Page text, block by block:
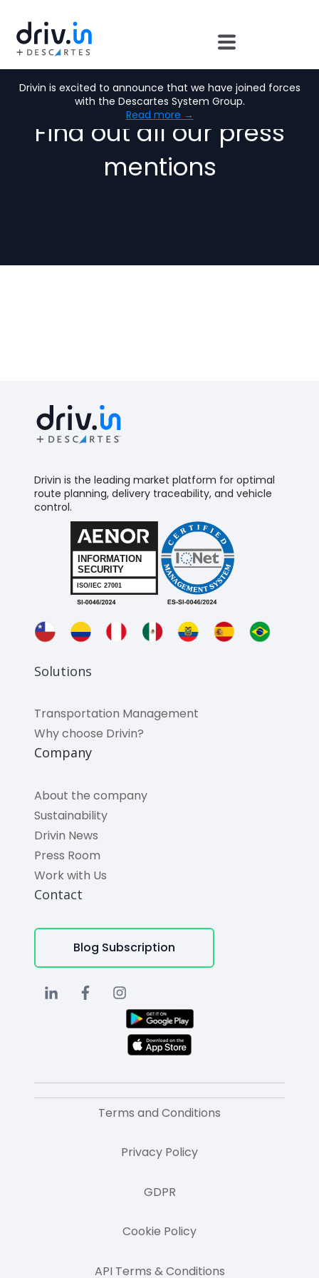
Drivin is excited to announce that we have joined forces
with the Descartes System Group.
Read more →
Press Room
Find out all our press
mentions
Drivin is the leading market platform for optimal
route planning, delivery traceability, and vehicle
control.
Solutions
Transportation Management
Why choose Drivin?
Company
About the company
Sustainability
Drivin News
Press Room
Work with Us
Contact
Blog Subscription
Terms and Conditions
Privacy Policy
GDPR
Cookie Policy
API Terms & Conditions